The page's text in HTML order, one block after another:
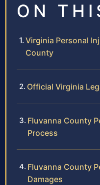
ON
Virginia Personal
County
Official Virginia
Fluvanna County
Process
Fluvanna County
Damages